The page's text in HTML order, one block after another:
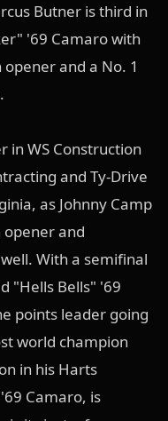
Butner is third in
'69 Camaro with
and a No. 1
in WS Construction
and Ty-Drive
as Johnny Camp
opener and
With a semifinal
"Hells Bells" '69
points leader going
world champion
in his Harts
Camaro, is